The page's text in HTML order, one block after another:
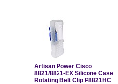
Artisan Power Cisco
8821/8821-EX Silicone Case
Rotating Belt Clip P8821HC